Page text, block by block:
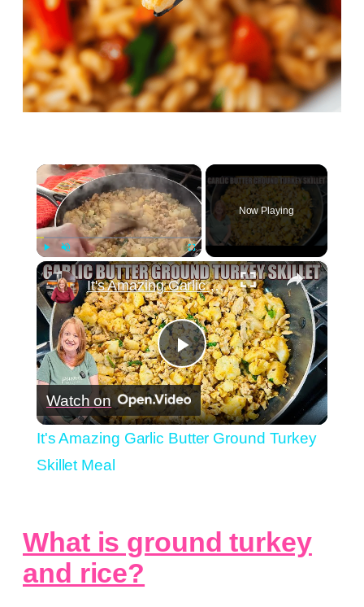
×
Play Unmute Fullscreen
Now Playing
×
Play
Video
It's Amazing Garlic Butter Ground Turkey Skillet Meal
Watch on
It's Amazing Garlic Butter Ground Turkey
Skillet Meal
What is ground turkey
and rice?